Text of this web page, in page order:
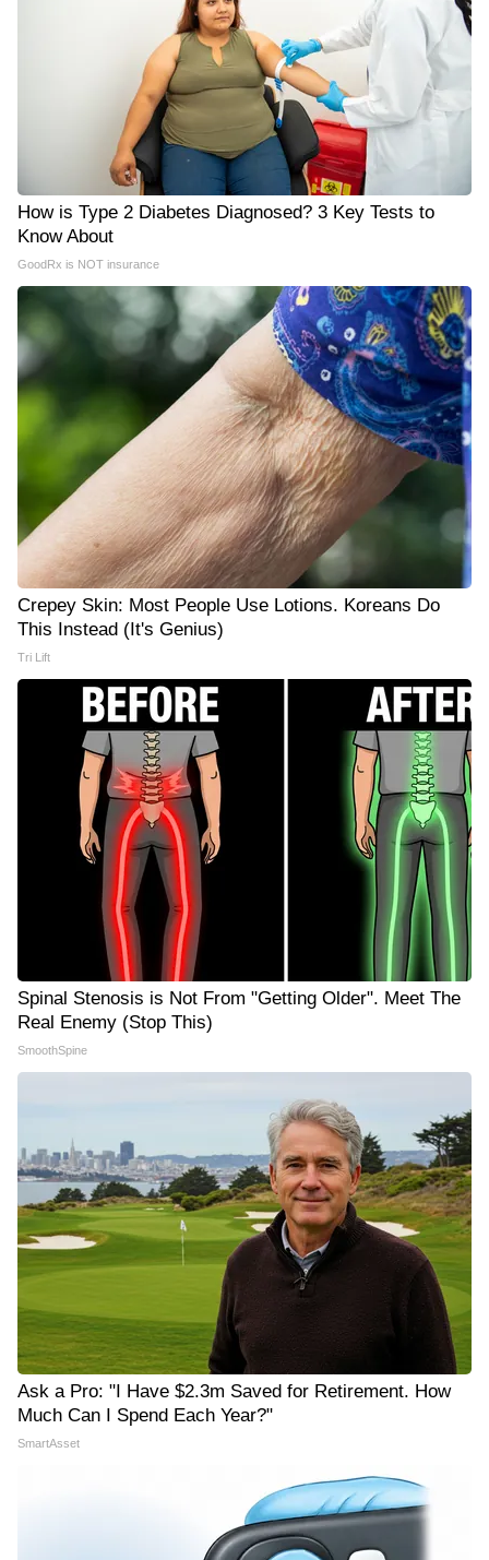
How is Type 2 Diabetes Diagnosed? 3 Key Tests to
Know About
GoodRx is NOT insurance
Crepey Skin: Most People Use Lotions. Koreans Do
This Instead (It's Genius)
Tri Lift
Spinal Stenosis is Not From "Getting Older". Meet The
Real Enemy (Stop This)
SmoothSpine
Ask a Pro: "I Have $2.3m Saved for Retirement. How
Much Can I Spend Each Year?"
SmartAsset